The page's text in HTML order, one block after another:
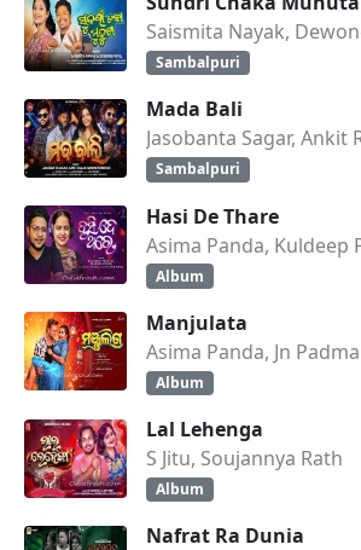
Saismita Nayak,
Sambalpuri
Mada Bali
Sambalpuri
Hasi De Thare
Asima Panda, Kuldeep
Album
Manjulata
Asima Panda, Jn Padma
Album
Lal Lehenga
S Jitu, Soujannya Rath
Album
Nafrat Ra Dunia